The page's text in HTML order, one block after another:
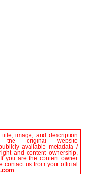
image, and description
the original website
available metadata /
and content ownership,
you are the content owner
contact us from your official
.